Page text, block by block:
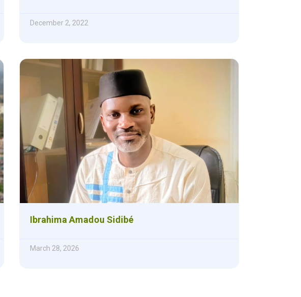
December 2, 2022
Ibrahima Amadou Sidibé
March 28, 2026